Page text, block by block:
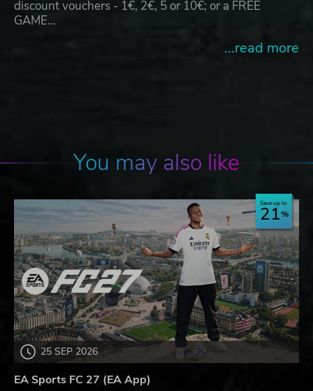
discount vouchers - 1€, 2€, 5 or 10€; or a FREE
GAME…
...read more
You may also like
25 SEP 2026
Save up to
21
EA Sports FC 27 (EA App)